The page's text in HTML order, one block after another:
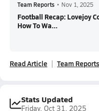
Team Reports • Nov 1, 2025
Football Recap: Lovejoy
How To Wa...
Read Article Team Reports
Stats Updated
Friday, Oct 31, 2025